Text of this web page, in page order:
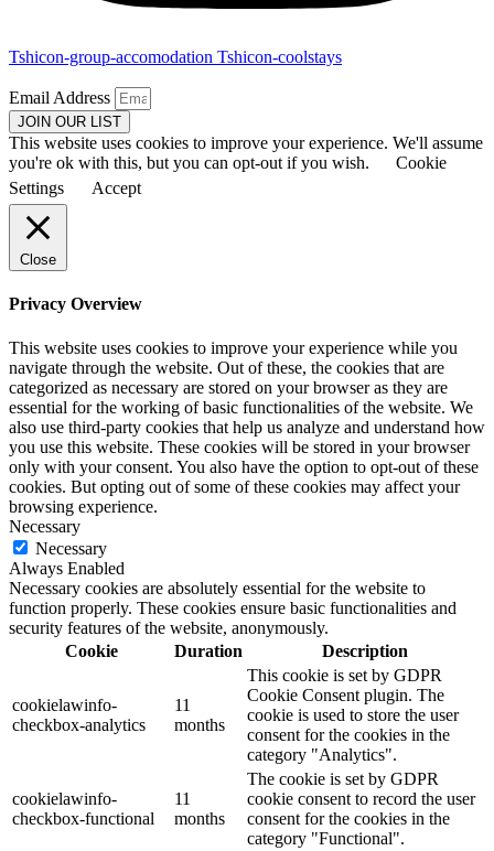
Tshicon-group-accomodation Tshicon-coolstays
Email Address
JOIN OUR LIST
This website uses cookies to improve your experience. We'll assume
you're ok with this, but you can opt-out if you wish.
Cookie
Settings
Accept
Close
Privacy Overview
This website uses cookies to improve your experience while you
navigate through the website. Out of these, the cookies that are
categorized as necessary are stored on your browser as they are
essential for the working of basic functionalities of the website. We
also use third-party cookies that help us analyze and understand how
you use this website. These cookies will be stored in your browser
only with your consent. You also have the option to opt-out of these
cookies. But opting out of some of these cookies may affect your
browsing experience.
Necessary
Necessary
Always Enabled
Necessary cookies are absolutely essential for the website to
function properly. These cookies ensure basic functionalities and
security features of the website, anonymously.
Cookie
Duration Description
cookielawinfo-
checkbox-analytics
11
months
This cookie is set by GDPR
Cookie Consent plugin. The
cookie is used to store the user
consent for the cookies in the
category "Analytics".
cookielawinfo-
checkbox-functional
11
months
The cookie is set by GDPR
cookie consent to record the user
consent for the cookies in the
category "Functional".